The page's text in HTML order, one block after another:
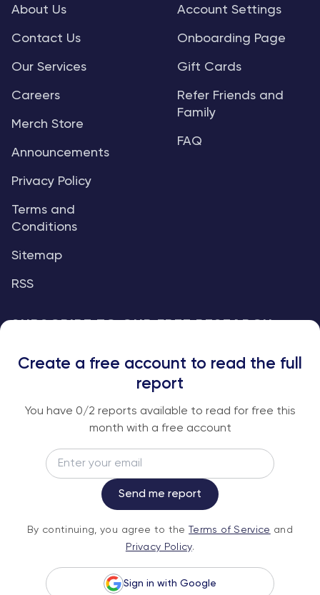
About Us
Contact Us
Our Services
Careers
Merch Store
Announcements
Privacy Policy
Terms and
Conditions
Sitemap
RSS
Account Settings
Onboarding Page
Gift Cards
Refer Friends and
Family
FAQ
An institutional-grade report delivered to
your inbox every week.
Subscribe
Service andPrivacy Policy.
Create a free account to read the full
report
You have 0/2 reports available to read for free this
month with a free account
Send me report
By continuing, you agree to the Terms of Service and
Privacy Policy.
Sign in with Google